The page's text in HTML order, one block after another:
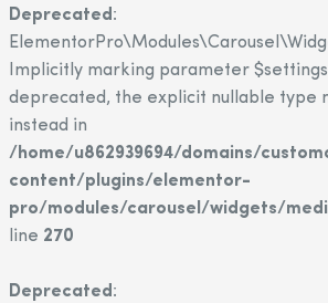
Deprecated :
Implicitly marking parameter
deprecated, the explicit nullable type
instead in
/home/u862939694/domains/
content/plugins/elementor-
pro/modules/carousel/widgets/
line 270
Deprecated :